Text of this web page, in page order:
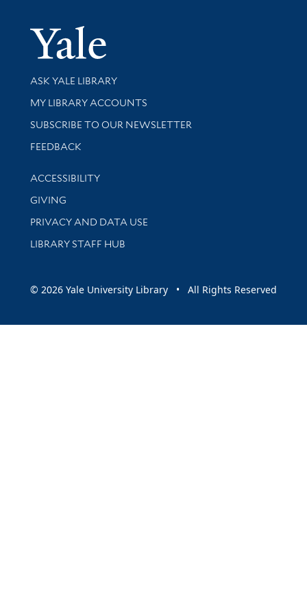
Yale
Library Services
ASK YALE LIBRARY
Get research help and support
MY LIBRARY ACCOUNTS
SUBSCRIBE TO OUR NEWSLETTER
Stay updated with library news and events
FEEDBACK
Library Information
ACCESSIBILITY
GIVING
PRIVACY AND DATA USE
LIBRARY STAFF HUB
© 2026 Yale University Library • All Rights Reserved